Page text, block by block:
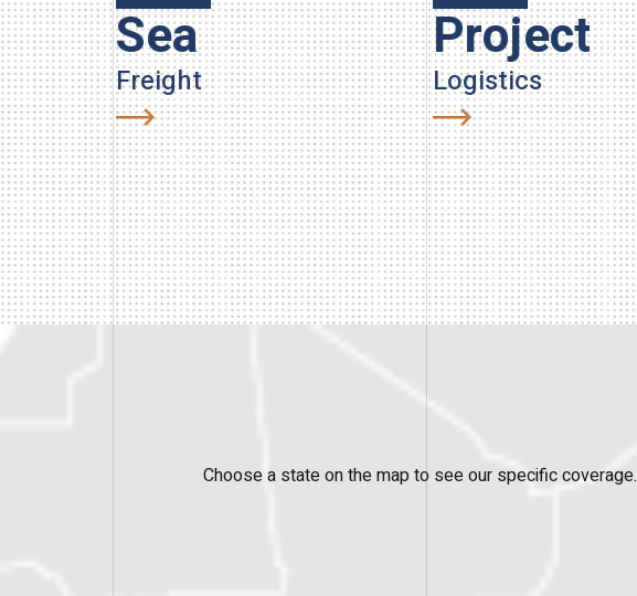
Sea
Freight
Project
Logistics
Choose a state on the map to see our specific coverage.